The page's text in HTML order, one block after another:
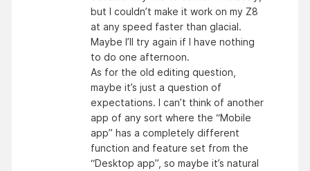
but I couldn’t make it work on my Z8
at any speed faster than glacial.
Maybe I’ll try again if I have nothing
to do one afternoon.
As for the old editing question,
maybe it’s just a question of
expectations. I can’t think of another
app of any sort where the “Mobile
app” has a completely different
function and feature set from the
“Desktop app”, so maybe it’s natural